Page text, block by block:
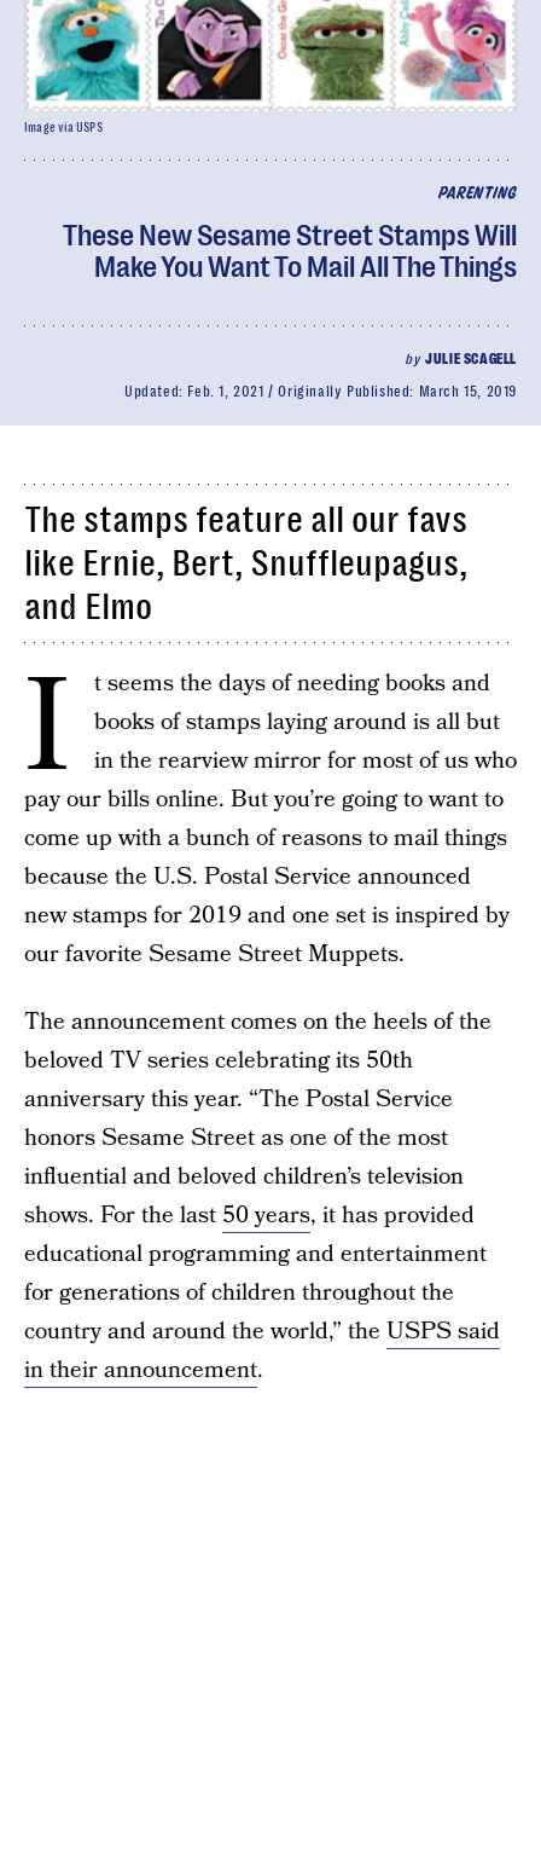
PARENTING
These New Sesame Street Stamps Will
Make You Want To Mail All The Things
byJULIE SCAGELL
Updated: Feb. 1, 2021 Originally Published: March 15, 2019
Image via USPS
The stamps feature all our favs
like Ernie, Bert, Snuffleupagus,
and Elmo
I
t seems the days of needing books and
books of stamps laying around is all but
in the rearview mirror for most of us who
pay our bills online. But you’re going to want to
come up with a bunch of reasons to mail things
because the U.S. Postal Service announced
new stamps for 2019 and one set is inspired by
our favorite Sesame Street Muppets.
The announcement comes on the heels of the
beloved TV series celebrating its 50th
anniversary this year. “The Postal Service
honors Sesame Street as one of the most
influential and beloved children’s television
shows. For the last 50 years, it has provided
educational programming and entertainment
for generations of children throughout the
country and around the world,” the USPS said
in their announcement.